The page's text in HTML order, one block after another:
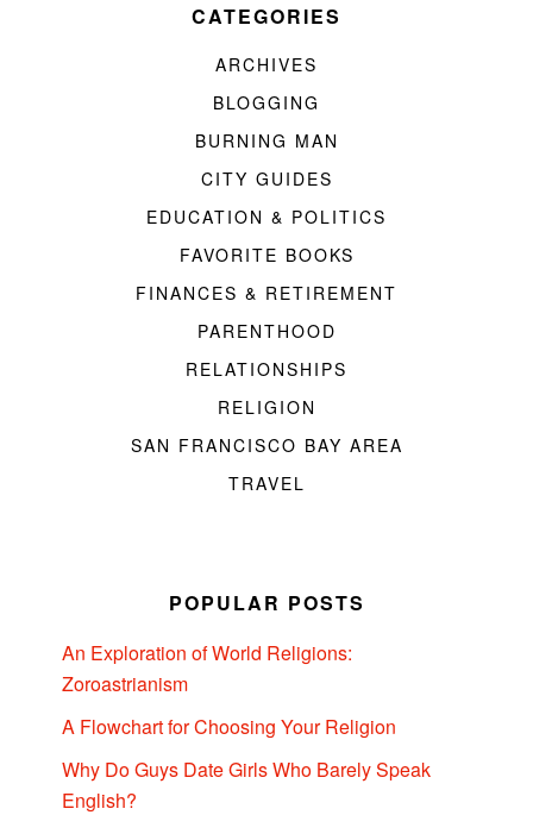
CATEGORIES
ARCHIVES
BLOGGING
BURNING MAN
CITY GUIDES
EDUCATION & POLITICS
FAVORITE BOOKS
FINANCES & RETIREMENT
PARENTHOOD
RELATIONSHIPS
RELIGION
SAN FRANCISCO BAY AREA
TRAVEL
POPULAR POSTS
An Exploration of World Religions:
Zoroastrianism
A Flowchart for Choosing Your Religion
Why Do Guys Date Girls Who Barely Speak
English?